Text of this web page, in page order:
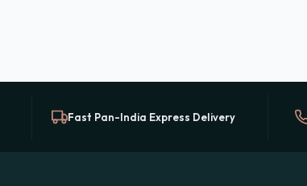
Fast Pan-India Express Delivery